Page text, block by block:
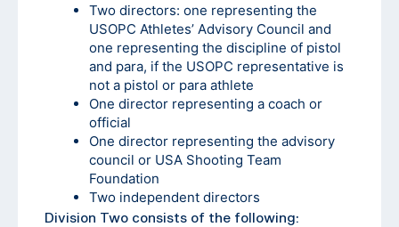
Two directors: one representing the
USOPC Athletes’ Advisory Council and
one representing the discipline of pistol
and para, if the USOPC representative is
not a pistol or para athlete
One director representing a coach or
official
One director representing the advisory
council or USA Shooting Team
Foundation
Two independent directors
Division Two consists of the following: